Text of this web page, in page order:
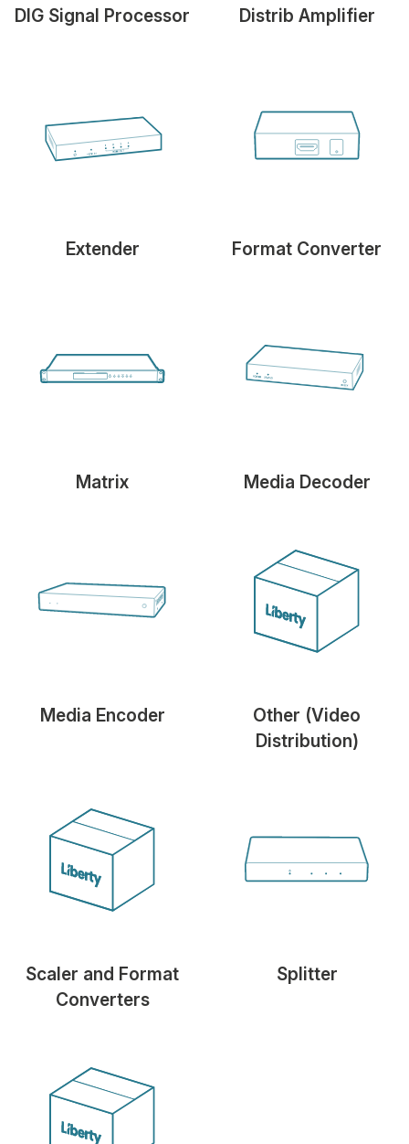
DIG Signal Processor Distrib Amplifier
Extender Format Converter
Matrix Media Decoder
Media Encoder
Other (Video
Distribution)
Scaler and Format
Converters
Splitter